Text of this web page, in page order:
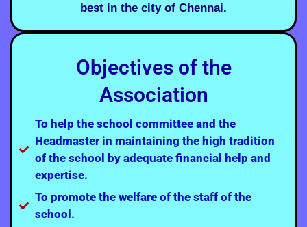
best in the city of Chennai.
Objectives of the
Association
To help the school committee and the
Headmaster in maintaining the high tradition
of the school by adequate financial help and
expertise.
To promote the welfare of the staff of the
school.